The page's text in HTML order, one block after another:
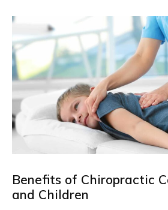
Benefits of Chiropractic
and Children